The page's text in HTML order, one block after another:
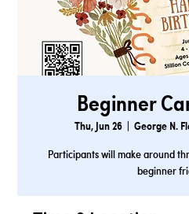
Beginner
Thu, Jun 26 George N.
Participants will make around
beginner